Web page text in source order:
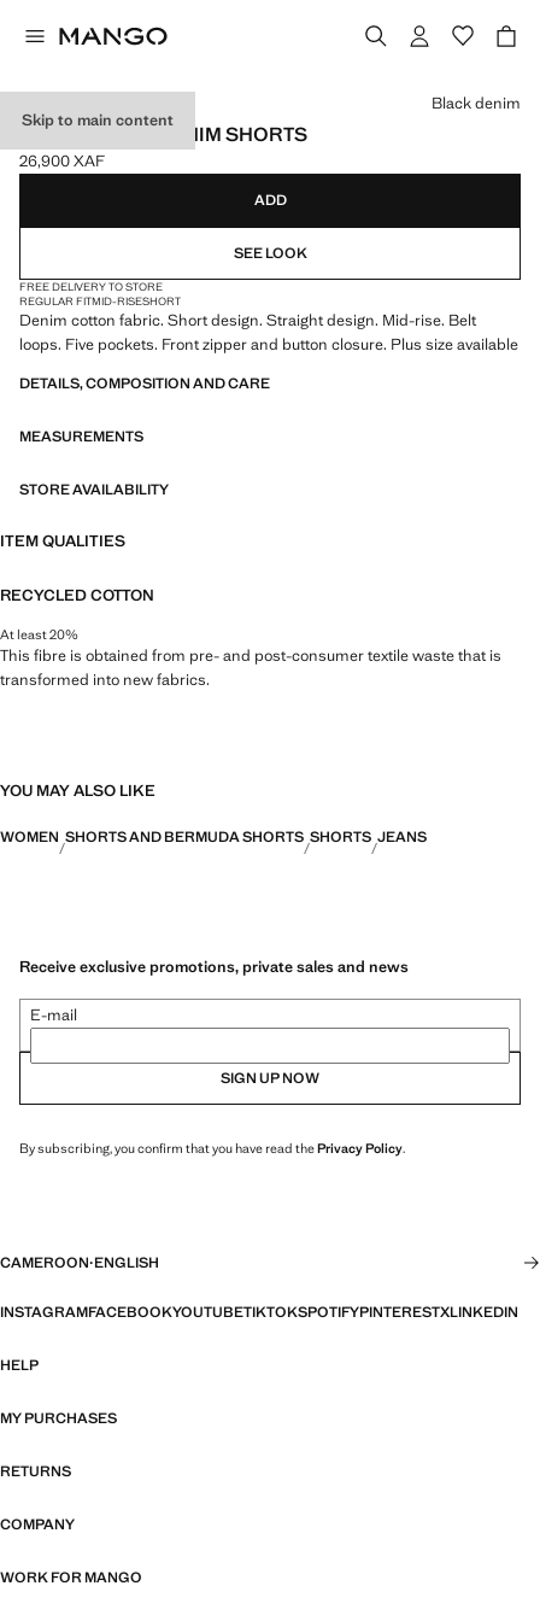
Skip to main content
STRAIGHT-FIT DENIM SHORTS
Current price [26,900 XAF ]
26,900 XAF
Select a colour
Black denim
ADD
SEE LOOK
FREE DELIVERY TO STORE
REGULAR FITMID-RISESHORT
Denim cotton fabric. Short design. Straight design. Mid-rise. Belt
loops. Five pockets. Front zipper and button closure. Plus size available
DETAILS, COMPOSITION AND CARE
MEASUREMENTS
STORE AVAILABILITY
ITEM QUALITIES
RECYCLED COTTON
At least 20%
This fibre is obtained from pre- and post-consumer textile waste that is
transformed into new fabrics.
YOU MAY ALSO LIKE
WOMEN SHORTS AND BERMUDA SHORTS SHORTS JEANS
Receive exclusive promotions, private sales and news
E-mail
SIGN UP NOW
By subscribing, you confirm that you have read thePrivacy Policy.
CAMEROON·ENGLISH
INSTAGRAMFACEBOOKYOUTUBETIKTOKSPOTIFYPINTERESTXLINKEDIN
HELP
MY PURCHASES
RETURNS
COMPANY
WORK FOR MANGO